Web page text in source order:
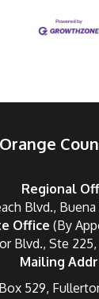
Regional
Blvd., Buena
Office (By
Blvd., Ste
Mailing
529,